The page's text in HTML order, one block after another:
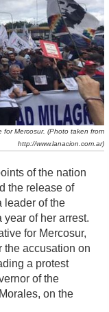
for Mercosur. (Photo taken from
http://www.lanacion.com.ar)
of the nation
the release of
leader of the
of her arrest.
for Mercosur,
the accusation on
a protest
of the
on the